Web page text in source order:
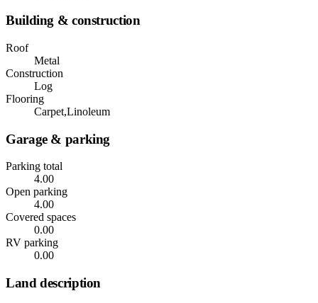
Building & construction
Roof
Metal
Construction
Log
Flooring
Carpet,Linoleum
Garage & parking
Parking total
4.00
Open parking
4.00
Covered spaces
0.00
RV parking
0.00
Land description